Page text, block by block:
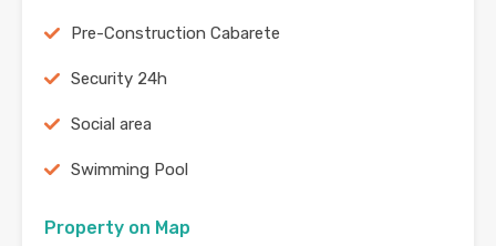
Pre-Construction Cabarete
Security 24h
Social area
Swimming Pool
Property on Map